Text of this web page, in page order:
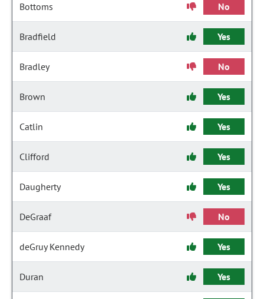
Bottoms No
Bradfield Yes
Bradley No
Brown Yes
Catlin Yes
Clifford Yes
Daugherty Yes
DeGraaf No
deGruy Kennedy Yes
Duran Yes